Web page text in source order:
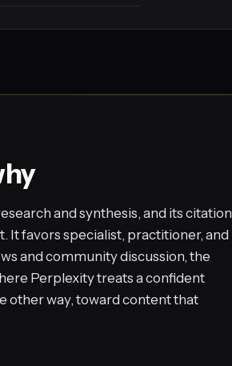
and synthesis, and its citation
It favors specialist, practitioner, and
and community discussion, the
Perplexity treats a confident
other way, toward content that